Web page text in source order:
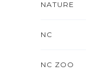
NATURE
NC
NC ZOO